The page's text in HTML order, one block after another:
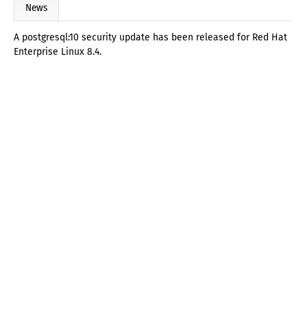
News
A postgresql:10 security update has been released for Red Hat
Enterprise Linux 8.4.